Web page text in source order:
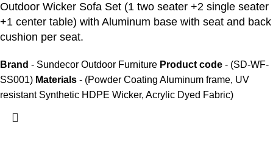
Outdoor Wicker Sofa Set (1 two seater +2 single seater
+1 center table) with Aluminum base with seat and back
cushion per seat.
Brand - Sundecor Outdoor Furniture Product code - (SD-WF-
SS001) Materials - (Powder Coating Aluminum frame, UV
resistant Synthetic HDPE Wicker, Acrylic Dyed Fabric)